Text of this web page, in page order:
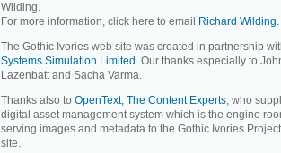
Wilding.
For more information, click here to email
Richard Wilding.
The Gothic Ivories web site was created in partnership
Systems Simulation Limited . Our thanks especially to
Lazenbatt and Sacha Varma.
Thanks also to OpenText, The Content Experts, who
digital asset management system which is the engine
serving images and metadata to the Gothic Ivories
site.